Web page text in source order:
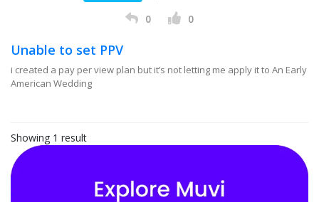
0 0
Unable to set PPV
i created a pay per view plan but it’s not letting me apply it to An Early
American Wedding
Showing 1 result